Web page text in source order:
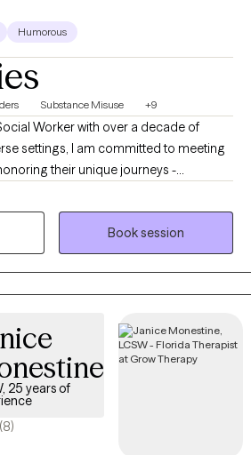
Humorous
Substance Misuse +9
Worker with over a decade of
settings, I am committed to meeting
their unique journeys -
situationally. Rooted in empathy,
my approach centers on recognizing
individual's inherent strengths,
meaningful and lasting change in
Book session
25 years of
(8)